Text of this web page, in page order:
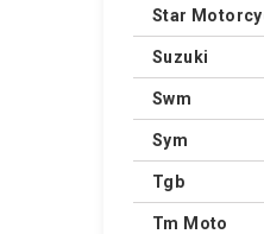
Star
Suzuki
Swm
Sym
Tgb
Tm Moto